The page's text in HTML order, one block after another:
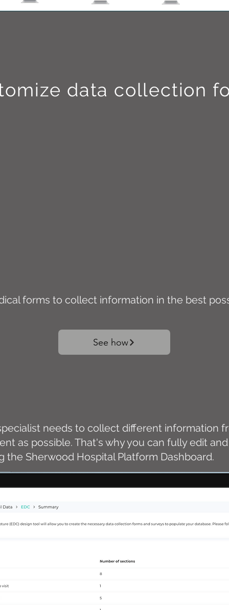
data collection
See how
forms to collect information in the best
needs to collect different information
as possible. That's why you can fully edit
the Sherwood Hospital Platform Dashboard.